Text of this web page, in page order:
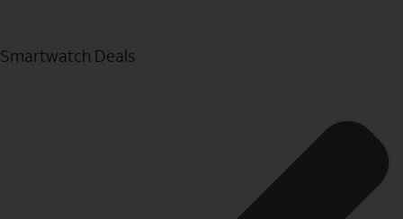
Smartwatch Deals